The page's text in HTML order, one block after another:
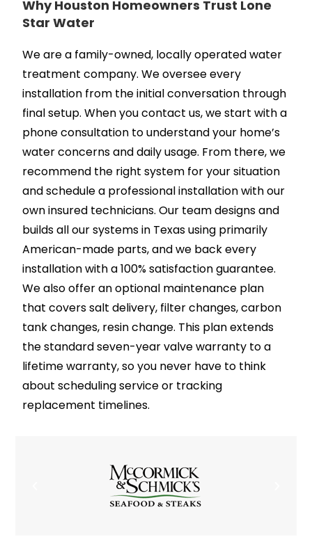
Why Houston Homeowners Trust Lone
Star Water
We are a family-owned, locally operated water
treatment company. We oversee every
installation from the initial conversation through
final setup. When you contact us, we start with a
phone consultation to understand your home’s
water concerns and daily usage. From there, we
recommend the right system for your situation
and schedule a professional installation with our
own insured technicians. Our team designs and
builds all our systems in Texas using primarily
American-made parts, and we back every
installation with a 100% satisfaction guarantee.
We also offer an optional maintenance plan
that covers salt delivery, filter changes, carbon
tank changes, resin change. This plan extends
the standard seven-year valve warranty to a
lifetime warranty, so you never have to think
about scheduling service or tracking
replacement timelines.